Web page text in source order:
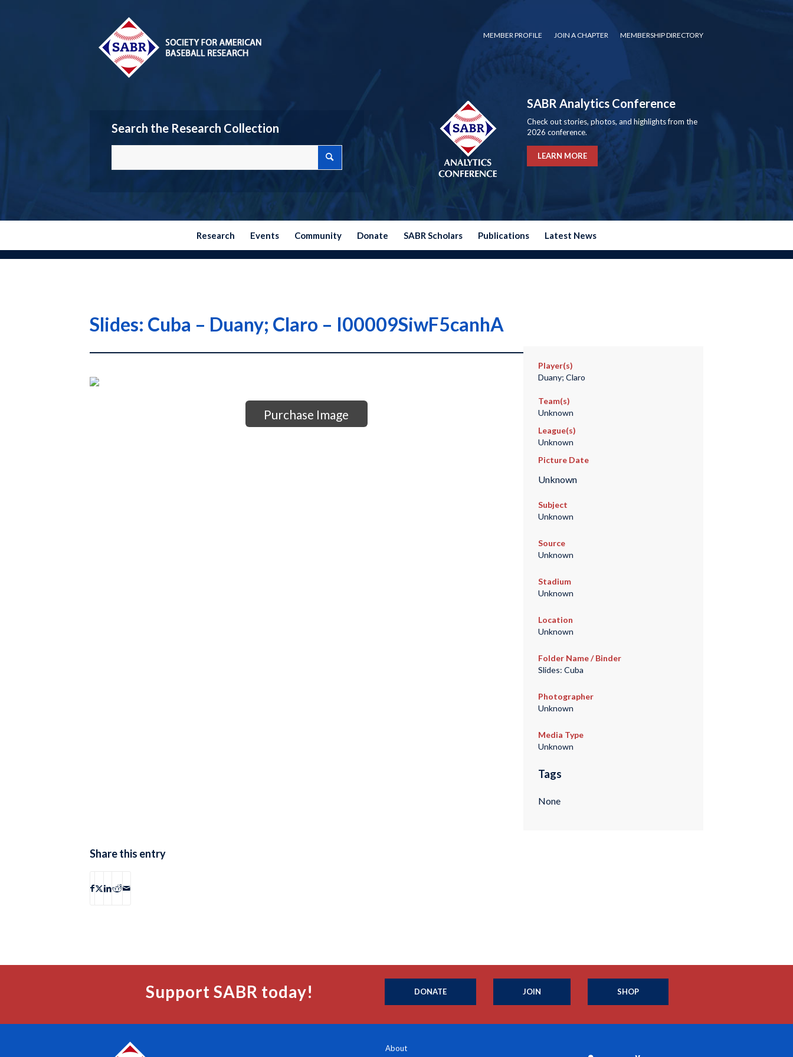
MEMBER PROFILE JOIN A CHAPTER MEMBERSHIP DIRECTORY
Search the Research Collection
SABR Analytics Conference
Check out stories, photos, and highlights from the
2026 conference.
LEARN MORE
Research Events Community Donate SABR Scholars Publications Latest News
Slides: Cuba – Duany; Claro – I00009SiwF5canhA
Purchase Image
Player(s)
Duany; Claro
Team(s)
Unknown
League(s)
Unknown
Picture Date
Unknown
Subject
Unknown
Source
Unknown
Stadium
Unknown
Location
Unknown
Folder Name / Binder
Slides: Cuba
Photographer
Unknown
Media Type
Unknown
Tags
None
Share this entry
Support SABR today! DONATE JOIN SHOP
About